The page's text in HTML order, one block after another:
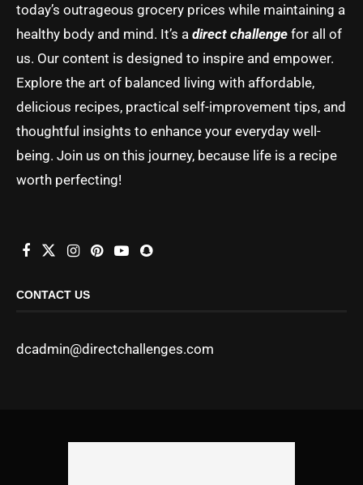
today’s outrageous grocery prices while maintaining a
healthy body and mind. It’s a direct challenge for all of
us. Our content is designed to inspire and empower.
Explore the art of balanced living with affordable,
delicious recipes, practical self-improvement tips, and
thoughtful insights to enhance your everyday well-
being. Join us on this journey, because life is a recipe
worth perfecting!
CONTACT US
dcadmin@directchallenges.com